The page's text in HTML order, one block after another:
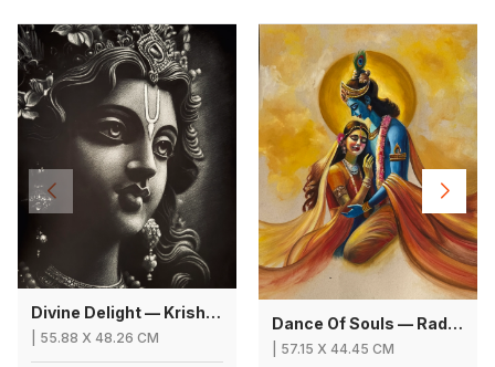
Divine Delight — Krishna
55.88 X 48.26 CM
Dance Of Souls — Radha Krishna
57.15 X 44.45 CM